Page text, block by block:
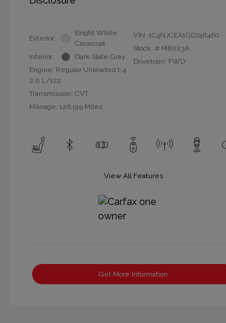
Exterior:
Bright White
Clearcoat
Interior:
Dark Slate Gray
Engine: Regular Unleaded I-4
2.0 L/122
Transmission: CVT
Mileage: 126,519 Miles
VIN: 1C4NJCEA1GD748460
Stock: # M8023A
Drivetrain: FWD
View All Features
Get More Information